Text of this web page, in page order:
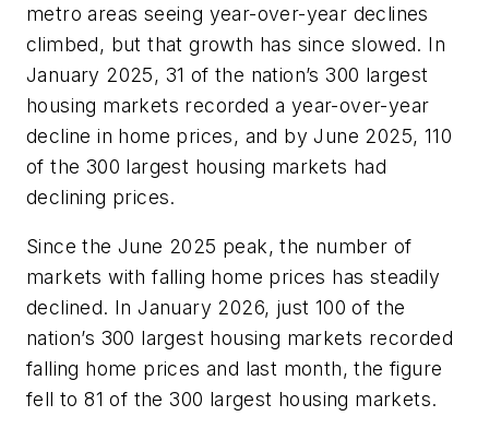
metro areas seeing year-over-year declines
climbed, but that growth has since slowed. In
January 2025, 31 of the nation’s 300 largest
housing markets recorded a year-over-year
decline in home prices, and by June 2025, 110
of the 300 largest housing markets had
declining prices.
Since the June 2025 peak, the number of
markets with falling home prices has steadily
declined. In January 2026, just 100 of the
nation’s 300 largest housing markets recorded
falling home prices and last month, the figure
fell to 81 of the 300 largest housing markets.